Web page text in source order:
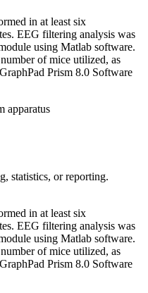
in at least six
EEG filtering analysis was
using Matlab software.
of mice utilized, as
Prism 8.0 Software
apparatus
statistics, or reporting.
in at least six
EEG filtering analysis was
using Matlab software.
of mice utilized, as
Prism 8.0 Software